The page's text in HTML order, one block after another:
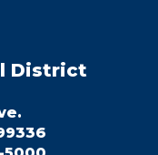
District